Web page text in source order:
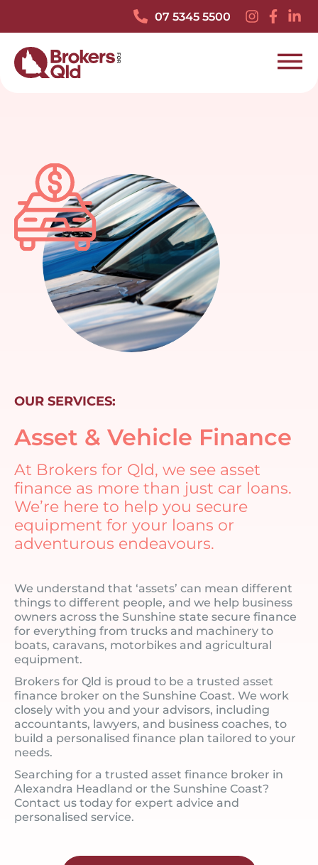
07 5345 5500
Asset & Vehicle Finance
OUR SERVICES:
At Brokers for Qld, we see asset
finance as more than just car loans.
We’re here to help you secure
equipment for your loans or
adventurous endeavours.
We understand that ‘assets’ can mean different
things to different people, and we help business
owners across the Sunshine state secure finance
for everything from trucks and machinery to
boats, caravans, motorbikes and agricultural
equipment.
Brokers for Qld is proud to be a trusted asset
finance broker on the Sunshine Coast. We work
closely with you and your advisors, including
accountants, lawyers, and business coaches, to
build a personalised finance plan tailored to your
needs.
Searching for a trusted asset finance broker in
Alexandra Headland or the Sunshine Coast?
Contact us today for expert advice and
personalised service.